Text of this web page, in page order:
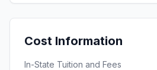
Cost Information
In-State Tuition and Fees